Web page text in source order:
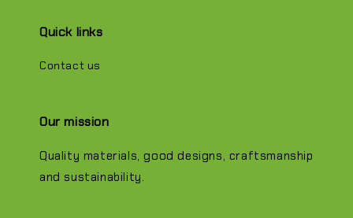
Quick links
Contact us
Our mission
Quality materials, good designs, craftsmanship
and sustainability.